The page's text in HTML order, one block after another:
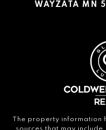
WAYZATA MN
The property information
sources that may